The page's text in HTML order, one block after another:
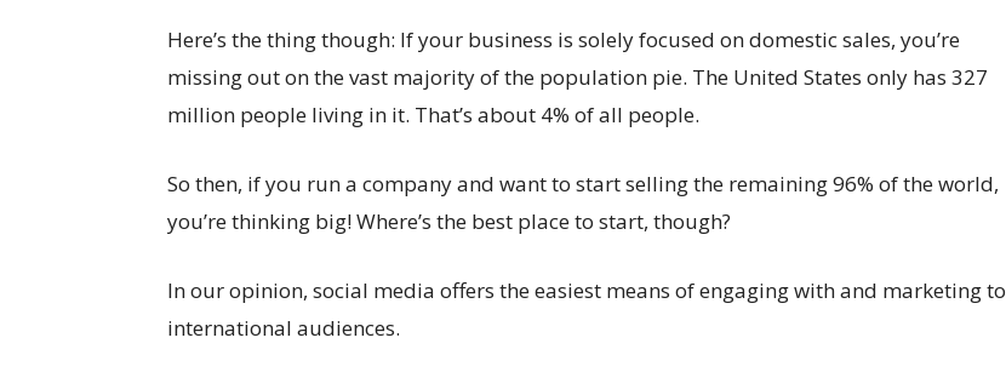
Here’s the thing though: If your business is solely focused on domestic sales, you’re
missing out on the vast majority of the population pie. The United States only has 327
million people living in it. That’s about 4% of all people.
So then, if you run a company and want to start selling the remaining 96% of the world,
you’re thinking big! Where’s the best place to start, though?
In our opinion, social media offers the easiest means of engaging with and marketing to
international audiences.